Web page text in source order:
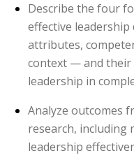
Describe the four
effective
attributes,
context — and their
leadership in
Analyze outcomes
research, including
leadership